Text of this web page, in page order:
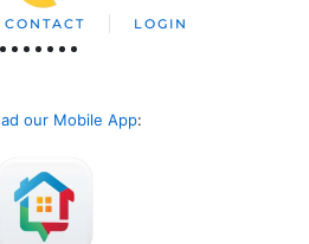
CONTACT LOGIN
our Mobile App: